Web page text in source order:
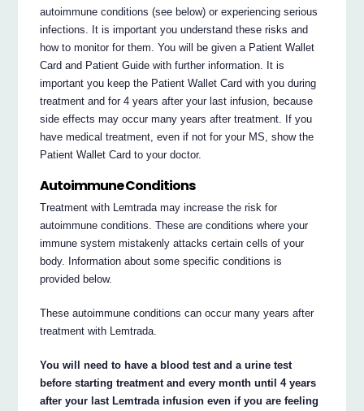
autoimmune conditions (see below) or experiencing serious
infections. It is important you understand these risks and
how to monitor for them. You will be given a Patient Wallet
Card and Patient Guide with further information. It is
important you keep the Patient Wallet Card with you during
treatment and for 4 years after your last infusion, because
side effects may occur many years after treatment. If you
have medical treatment, even if not for your MS, show the
Patient Wallet Card to your doctor.
Autoimmune Conditions
Treatment with Lemtrada may increase the risk for
autoimmune conditions. These are conditions where your
immune system mistakenly attacks certain cells of your
body. Information about some specific conditions is
provided below.
These autoimmune conditions can occur many years after
treatment with Lemtrada.
You will need to have a blood test and a urine test
before starting treatment and every month until 4 years
after your last Lemtrada infusion even if you are feeling